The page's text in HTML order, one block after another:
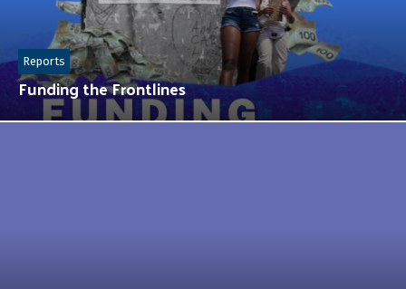
Funding the Frontlines
Reports